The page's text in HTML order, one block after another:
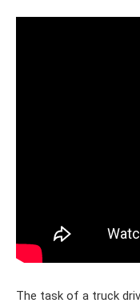
The task of a truck